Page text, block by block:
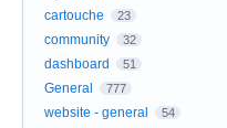
cartouche
23
community 32
dashboard 51
General 777
website - general 54